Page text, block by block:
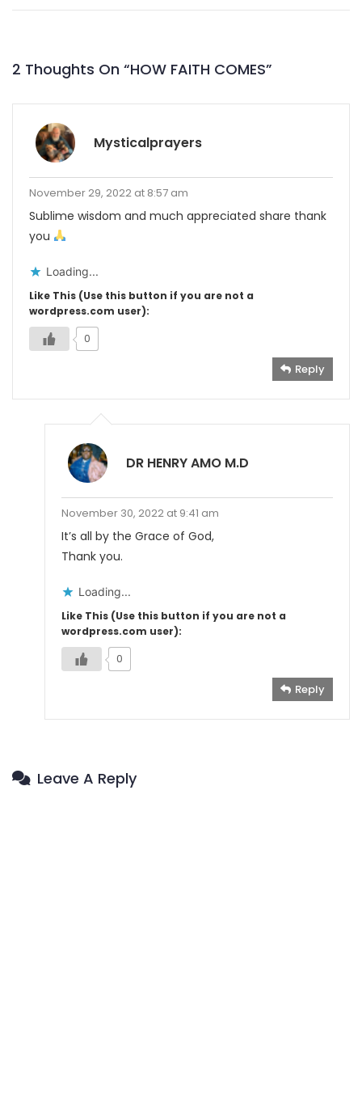
2 Thoughts On “HOW FAITH COMES”
Mysticalprayers
November 29, 2022 at 8:57 am
Sublime wisdom and much appreciated share thank
you
Loading...
Like This (Use this button if you are not a
wordpress.com user):
0
Reply
DR HENRY AMO M.D
November 30, 2022 at 9:41 am
It’s all by the Grace of God,
Thank you.
Loading...
Like This (Use this button if you are not a
wordpress.com user):
0
Reply
Leave A Reply